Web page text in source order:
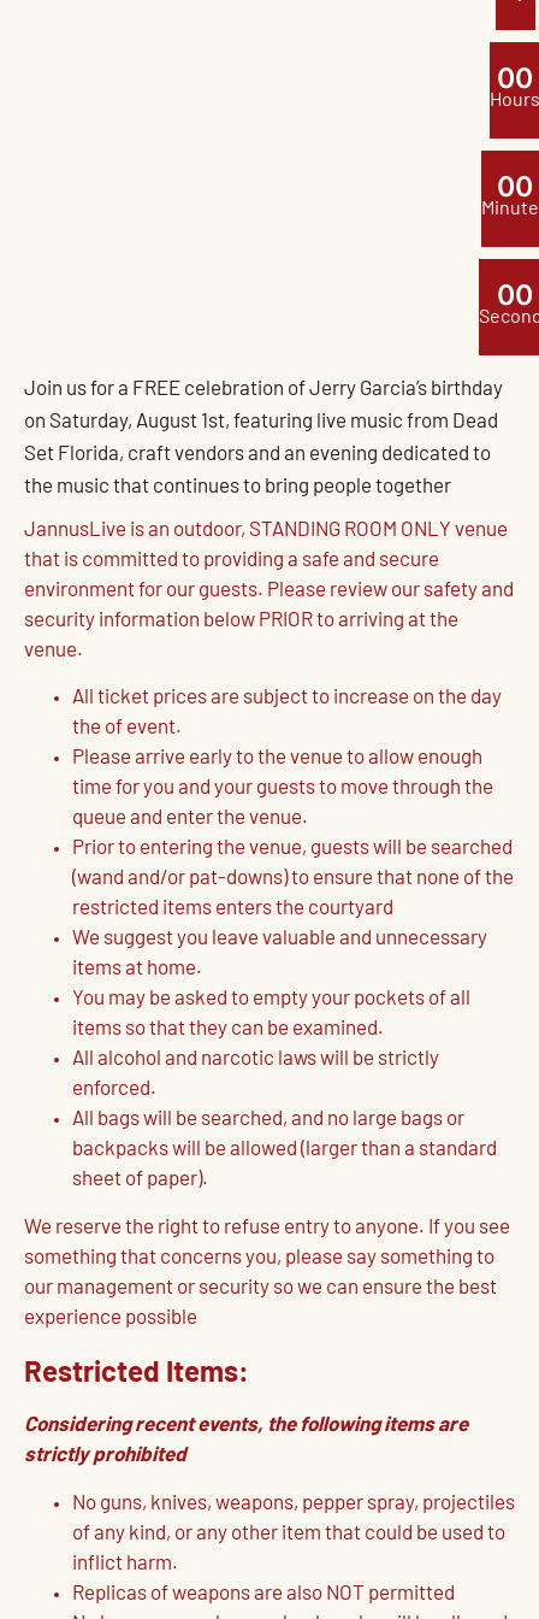
00
Hours
00
00
Join us for a FREE celebration of Jerry Garcia’s birthday
on Saturday, August 1st, featuring live music from Dead
Set Florida, craft vendors and an evening dedicated to
the music that continues to bring people together
JannusLive is an outdoor, STANDING ROOM ONLY venue
that is committed to providing a safe and secure
environment for our guests. Please review our safety and
security information below PRIOR to arriving at the
venue.
All ticket prices are subject to increase on the day
the of event.
Please arrive early to the venue to allow enough
time for you and your guests to move through the
queue and enter the venue.
Prior to entering the venue, guests will be searched
(wand and/or pat-downs) to ensure that none of the
restricted items enters the courtyard
We suggest you leave valuable and unnecessary
items at home.
You may be asked to empty your pockets of all
items so that they can be examined.
All alcohol and narcotic laws will be strictly
enforced.
All bags will be searched, and no large bags or
backpacks will be allowed (larger than a standard
sheet of paper).
We reserve the right to refuse entry to anyone. If you see
something that concerns you, please say something to
our management or security so we can ensure the best
experience possible
Restricted Items:
Considering recent events, the following items are
strictly prohibited
No guns, knives, weapons, pepper spray, projectiles
of any kind, or any other item that could be used to
inflict harm.
Replicas of weapons are also NOT permitted